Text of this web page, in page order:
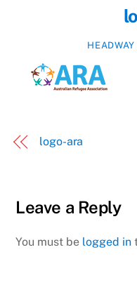
logo-ara
Leave a Reply
You must be logged in